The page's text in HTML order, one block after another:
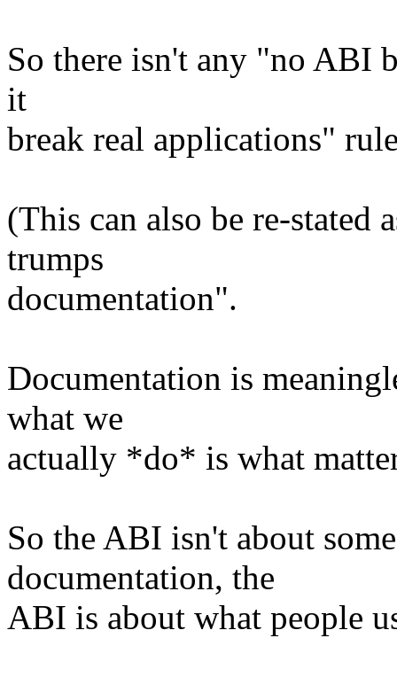
So there isn't any "no ABI
it
break real applications"
(This can also be re-stated
trumps
documentation".
Documentation is
what we
actually *do* is what
So the ABI isn't about
documentation, the
ABI is about what people